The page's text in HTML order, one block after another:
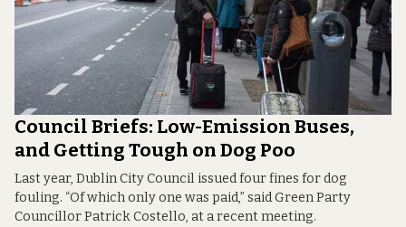
Council Briefs: Low-Emission Buses,
and Getting Tough on Dog Poo
Last year, Dublin City Council issued four fines for dog
fouling. “Of which only one was paid,” said Green Party
Councillor Patrick Costello, at a recent meeting.